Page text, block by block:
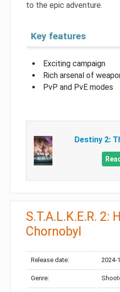
to the epic adventure.
Key features
Exciting campaign
Rich arsenal of
PvP and PvE modes
Destiny 2:
S.T.A.L.K.E.R. 2:
Chornobyl
Release date: 2024-
Genre: